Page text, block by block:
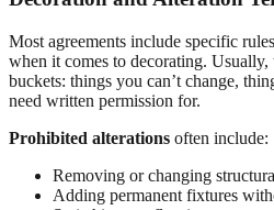
Most agreements include specific
when it comes to decorating. Usually,
buckets: things you can’t change,
need written permission for.
Prohibited alterations often include:
Removing or changing
Adding permanent fixtures